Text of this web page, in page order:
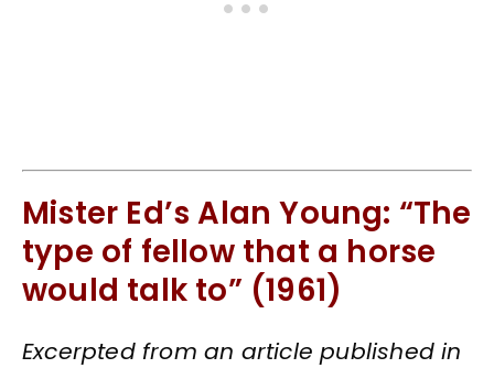
Mister Ed’s Alan Young: “The
type of fellow that a horse
would talk to” (1961)
Excerpted from an article published in